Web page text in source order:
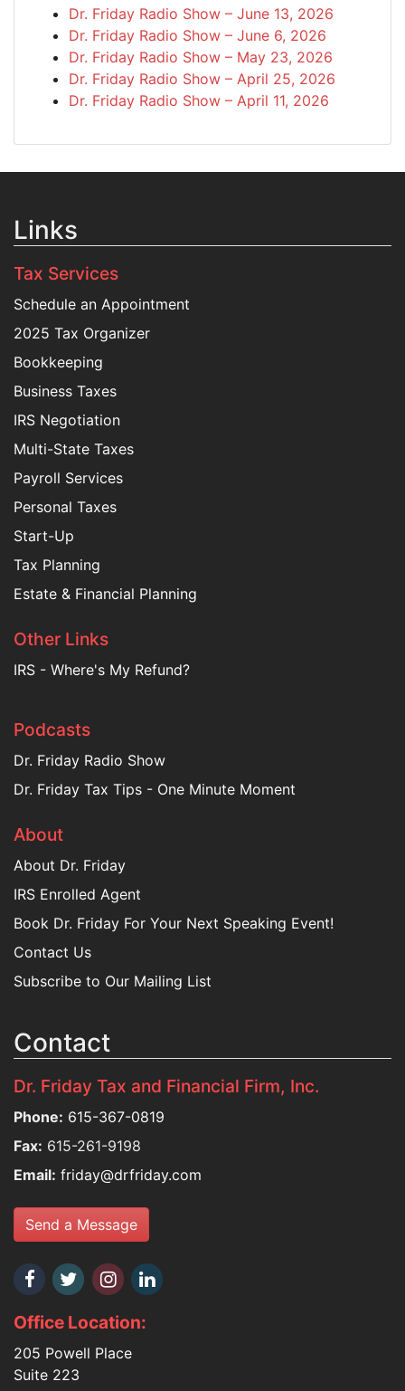
Dr. Friday Radio Show – June 13, 2026
Dr. Friday Radio Show – June 6, 2026
Dr. Friday Radio Show – May 23, 2026
Dr. Friday Radio Show – April 25, 2026
Dr. Friday Radio Show – April 11, 2026
Links
Tax Services
Schedule an Appointment
2025 Tax Organizer
Bookkeeping
Business Taxes
IRS Negotiation
Multi-State Taxes
Payroll Services
Personal Taxes
Start-Up
Tax Planning
Estate & Financial Planning
Other Links
IRS - Where's My Refund?
Podcasts
Dr. Friday Radio Show
Dr. Friday Tax Tips - One Minute Moment
About
About Dr. Friday
IRS Enrolled Agent
Book Dr. Friday For Your Next Speaking Event!
Contact Us
Subscribe to Our Mailing List
Contact
Dr. Friday Tax and Financial Firm, Inc.
Phone: 615-367-0819
Fax: 615-261-9198
Email: friday@drfriday.com
Send a Message
Office Location:
205 Powell Place
Suite 223